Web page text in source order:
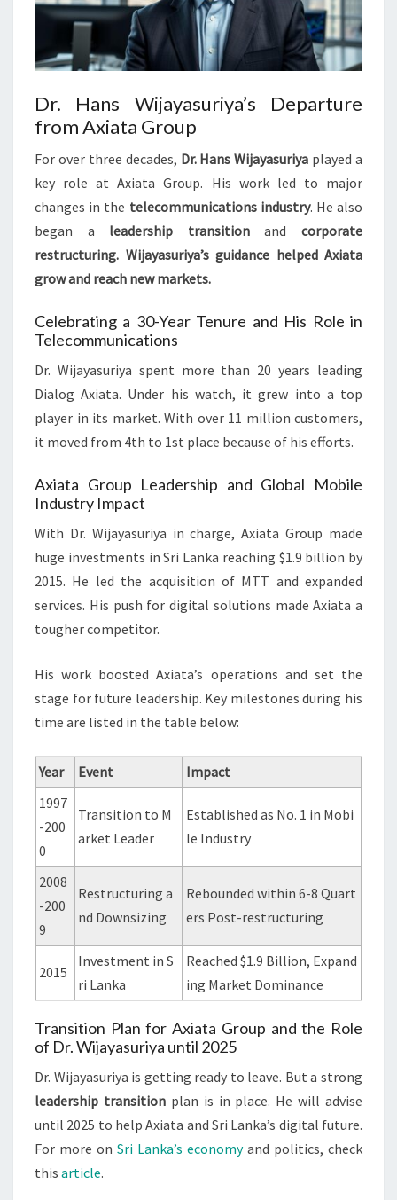
Dr. Hans Wijayasuriya’s Departure
from Axiata Group
For over three decades, Dr. Hans Wijayasuriya played a
key role at Axiata Group. His work led to major
changes in the telecommunications industry. He also
began a leadership transitionandcorporate
restructuring. Wijayasuriya’s guidance helped Axiata
grow and reach new markets.
Celebrating a 30-Year Tenure and His Role in
Telecommunications
Dr. Wijayasuriya spent more than 20 years leading
Dialog Axiata. Under his watch, it grew into a top
player in its market. With over 11 million customers,
it moved from 4th to 1st place because of his efforts.
Axiata Group Leadership and Global Mobile
Industry Impact
With Dr. Wijayasuriya in charge, Axiata Group made
huge investments in Sri Lanka reaching $1.9 billion by
2015. He led the acquisition of MTT and expanded
services. His push for digital solutions made Axiata a
tougher competitor.
His work boosted Axiata’s operations and set the
stage for future leadership. Key milestones during his
time are listed in the table below:
Year Event
Impact
1997
-200
0
Transition to M
arket Leader
Established as No. 1 in Mobi
le Industry
2008
-200
9
Restructuring a
nd Downsizing
Rebounded within 6-8 Quart
ers Post-restructuring
2015
Investment in S
ri Lanka
Reached $1.9 Billion, Expand
ing Market Dominance
Transition Plan for Axiata Group and the Role
of Dr. Wijayasuriya until 2025
Dr. Wijayasuriya is getting ready to leave. But a strong
leadership transitionplan is in place. He will advise
until 2025 to help Axiata and Sri Lanka’s digital future.
For more on Sri Lanka’s economyand politics, check
this article.